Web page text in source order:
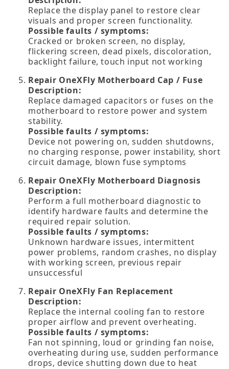
Replace the display panel to restore clear
visuals and proper screen functionality.
Possible faults / symptoms:
Cracked or broken screen, no display,
flickering screen, dead pixels, discoloration,
backlight failure, touch input not working
Repair OneXFly Motherboard Cap / Fuse
Description:
Replace damaged capacitors or fuses on the
motherboard to restore power and system
stability.
Possible faults / symptoms:
Device not powering on, sudden shutdowns,
no charging response, power instability, short
circuit damage, blown fuse symptoms
Repair OneXFly Motherboard Diagnosis
Description:
Perform a full motherboard diagnostic to
identify hardware faults and determine the
required repair solution.
Possible faults / symptoms:
Unknown hardware issues, intermittent
power problems, random crashes, no display
with working screen, previous repair
unsuccessful
Repair OneXFly Fan Replacement
Description:
Replace the internal cooling fan to restore
proper airflow and prevent overheating.
Possible faults / symptoms:
Fan not spinning, loud or grinding fan noise,
overheating during use, sudden performance
drops, device shutting down due to heat